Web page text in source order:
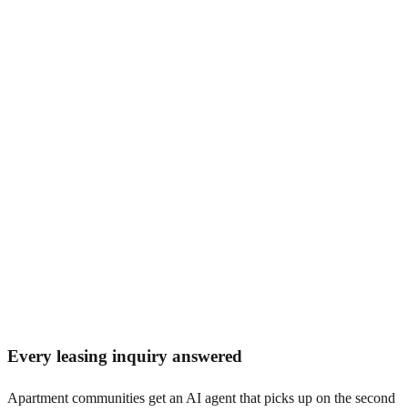
Every leasing inquiry answered
Apartment communities get an AI agent that picks up on the second